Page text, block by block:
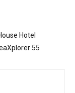
Hotel
55